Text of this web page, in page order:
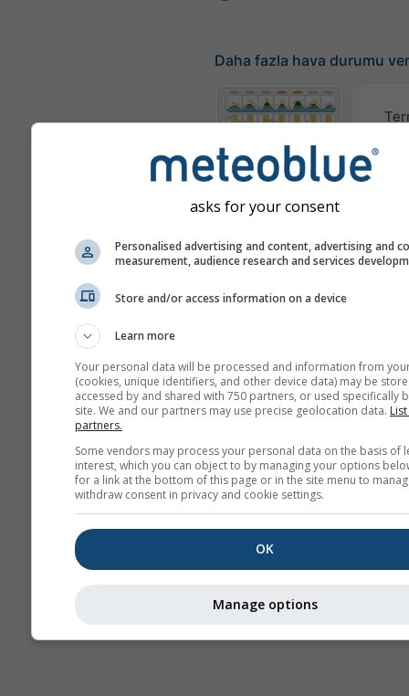
Daha fazla hava durumu
Meteogram
Hava Durumu
asks for your consent
Personalised advertising and content, advertising and
measurement, audience research and services
Store and/or access information on a device
Learn more
Your personal data will be processed and information from
(cookies, unique identifiers, and other device data) may be
accessed by and shared with 750 partners, or used specifically
site. We and our partners may use precise geolocation data.
partners.
Some vendors may process your personal data on the basis of
interest, which you can object to by managing your options
for a link at the bottom of this page or in the site menu to
withdraw consent in privacy and cookie settings.
OK
Manage options